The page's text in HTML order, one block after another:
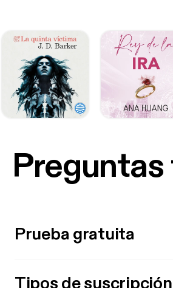
Prueba gratuita
Tipos de suscripción